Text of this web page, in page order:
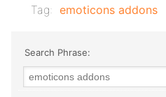
Tag: emoticons addons
Search Phrase: